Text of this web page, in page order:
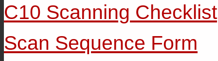
C10 Scanning Checklist
Scan Sequence Form